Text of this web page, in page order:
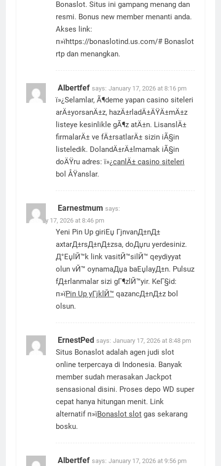
Bonaslot. Situs ini gampang menang dan
resmi. Bonus new member menanti anda.
Akses link:
п»їhttps://bonaslotind.us.com/# Bonaslot
rtp dan menangkan.
Albertfef says: January 17, 2026 at 8:16 pm
ï»¿Selamlar, Ã¶deme yapan casino siteleri
arÄ±yorsanÄ±z, hazÄ±rladÄ±ÄŸÄ±mÄ±z
listeye kesinlikle gÃ¶z atÄ±n. LisanslÄ±
firmalarÄ± ve fÄ±rsatlarÄ± sizin iÃ§in
listeledik. DolandÄ±rÄ±lmamak iÃ§in
doÄŸru adres: ï»¿canlÄ± casino siteleri
bol ÅŸanslar.
Earnestmum says:
January 17, 2026 at 8:46 pm
Yeni Pin Up giriЕџ ГјnvanД±nД±
axtarД±rsД±nД±zsa, doДџru yerdesiniz.
Д°ЕџlЙ™k link vasitЙ™silЙ™ qeydiyyat
olun vЙ™ oynamaДџa baЕџlayД±n. Pulsuz
fД±rlanmalar sizi gГ¶zlЙ™yir. KeГ§id:
п»їPin Up yГјklЙ™ qazancД±nД±z bol
olsun.
ErnestPed says: January 17, 2026 at 8:48 pm
Situs Bonaslot adalah agen judi slot
online terpercaya di Indonesia. Banyak
member sudah merasakan Jackpot
sensasional disini. Proses depo WD super
cepat hanya hitungan menit. Link
alternatif п»їBonaslot slot gas sekarang
bosku.
Albertfef says: January 17, 2026 at 9:56 pm